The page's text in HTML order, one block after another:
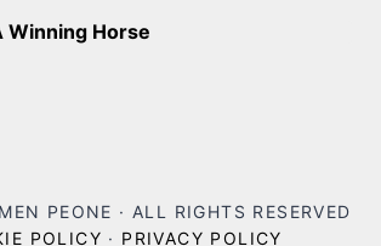
Winning Horse
PEONE · ALL RIGHTS RESERVED
POLICY · PRIVACY POLICY